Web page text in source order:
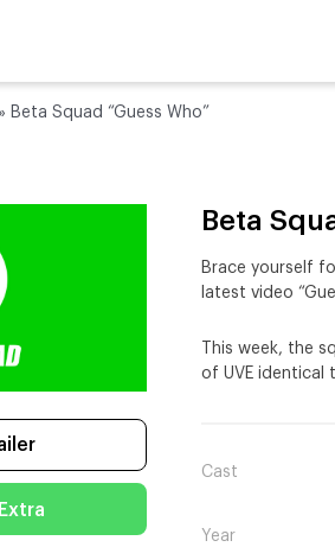
» Beta Squad “Guess Who”
Beta
Brace yourself
latest video
This week, the
of UVE identical
Cast
Year